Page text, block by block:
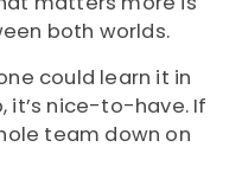
both worlds.
could learn it in
it’s nice-to-have. If
team down on